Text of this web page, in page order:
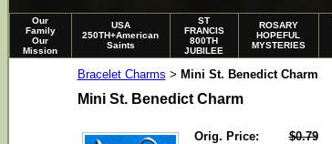
Our
Family
Our
Mission
USA
250TH+American
Saints
ST
FRANCIS
800TH
JUBILEE
ROSARY
HOPEFUL
MYSTERIES
Bracelet Charms > Mini St. Benedict Charm
Mini St. Benedict Charm
Orig. Price:
$0.79